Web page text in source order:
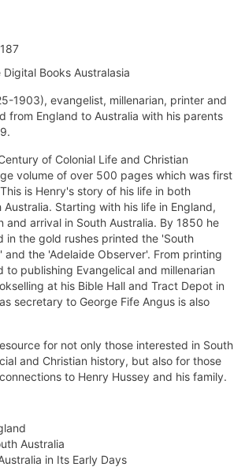
Digital Books Australasia
1903), evangelist, millenarian, printer and
from England to Australia with his parents
of Colonial Life and Christian
volume of over 500 pages which was first
is Henry's story of his life in both
Australia. Starting with his life in England,
and arrival in South Australia. By 1850 he
in the gold rushes printed the 'South
and the 'Adelaide Observer'. From printing
to publishing Evangelical and millenarian
at his Bible Hall and Tract Depot in
secretary to George Fife Angus is also
for not only those interested in South
and Christian history, but also for those
to Henry Hussey and his family.
Australia
in Its Early Days